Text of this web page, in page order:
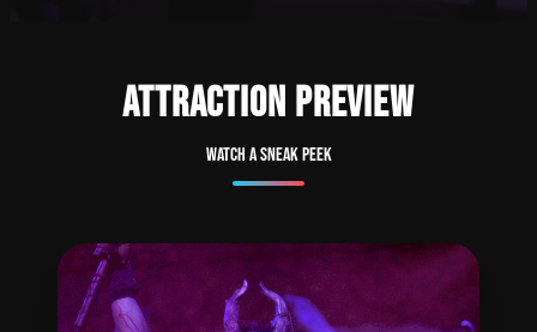
ATTRACTION PREVIEW
Watch a sneak peek